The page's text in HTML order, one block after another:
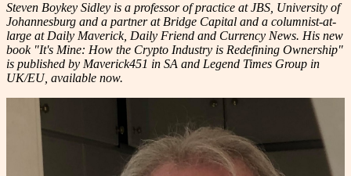
Steven Boykey Sidley is a professor of practice at JBS, University of
Johannesburg and a partner at Bridge Capital and a columnist-at-
large at Daily Maverick, Daily Friend and Currency News. His new
book "It's Mine: How the Crypto Industry is Redefining Ownership"
is published by Maverick451 in SA and Legend Times Group in
UK/EU, available now.